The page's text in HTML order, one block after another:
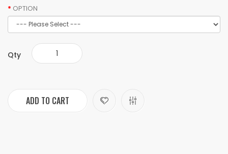
OPTION
Qty
ADD TO CART